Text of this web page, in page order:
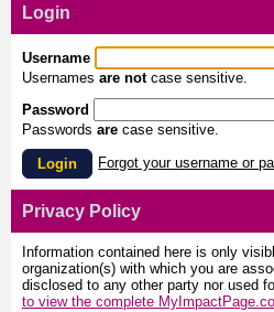
Login
Username
Usernames are notcase sensitive.
Password
Passwords are case sensitive.
Login Forgot your username or
Privacy Policy
Information contained here is only
organization(s) with which you are
disclosed to any other party nor used
to view the complete